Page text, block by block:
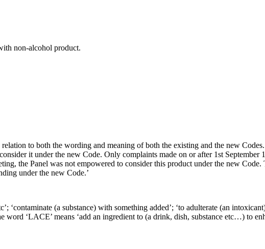
non-alcohol product.
to both the wording and meaning of both the existing and the new
it under the new Code. Only complaints made on or after 1st September
the Panel was not empowered to consider this product under the new Code.
under the new Code.’
‘contaminate (a substance) with something added’; ‘to adulterate (an
‘LACE’ means ‘add an ingredient to (a drink, dish, substance etc…) to